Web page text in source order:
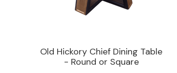
Old Hickory Chief Dining Table
- Round or Square